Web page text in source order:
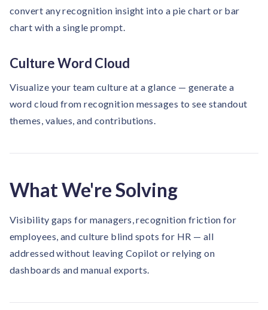
convert any recognition insight into a pie chart or bar
chart with a single prompt.
Culture Word Cloud
Visualize your team culture at a glance — generate a
word cloud from recognition messages to see standout
themes, values, and contributions.
What We're Solving
Visibility gaps for managers, recognition friction for
employees, and culture blind spots for HR — all
addressed without leaving Copilot or relying on
dashboards and manual exports.